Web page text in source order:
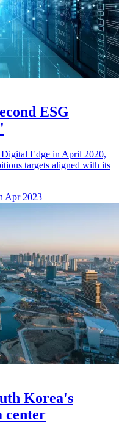
ESG
Edge in April 2020,
targets aligned with its
Apr 2023
Korea's
center